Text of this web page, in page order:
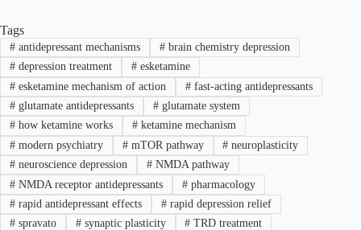
Tags
#antidepressant mechanisms #brain chemistry depression
#depression treatment #esketamine
#esketamine mechanism of action #fast-acting antidepressants
#glutamate antidepressants #glutamate system
#how ketamine works #ketamine mechanism
#modern psychiatry #mTOR pathway # neuroplasticity
#neuroscience depression #NMDA pathway
#NMDA receptor antidepressants #pharmacology
#rapid antidepressant effects #rapid depression relief
#spravato #synaptic plasticity # TRD treatment